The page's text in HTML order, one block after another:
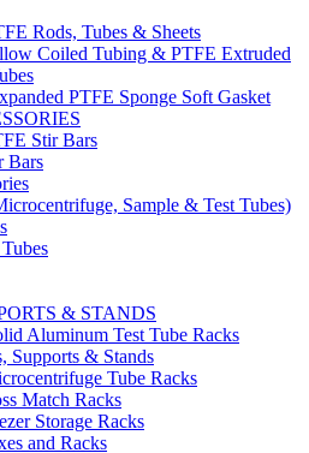
Rods, Tubes & Sheets
Coiled Tubing & PTFE Extruded
PTFE Sponge Soft Gasket
Stir Bars
Bars
Sample & Test Tubes)
& STANDS
Aluminum Test Tube Racks
Supports & Stands
Tube Racks
Match Racks
Storage Racks
and Racks